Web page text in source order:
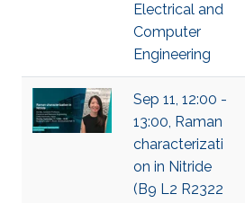
Electrical and
Computer
Engineering
Sep 11, 12:00 -
13:00, Raman
characterizati
on in Nitride
(B9 L2 R2322